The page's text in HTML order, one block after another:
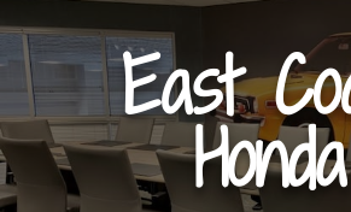
East
Honda